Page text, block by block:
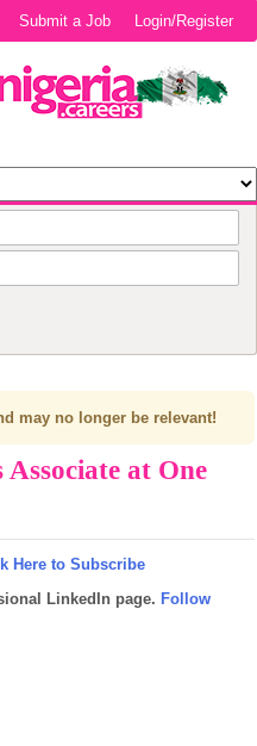
Login/Register
Submit a Job
may no longer be relevant!
at One
Here to Subscribe
LinkedIn page. Follow